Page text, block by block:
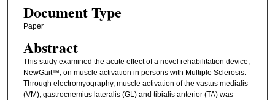
Document Type
Paper
Abstract
This study examined the acute effect of a novel rehabilitation device,
NewGait™, on muscle activation in persons with Multiple Sclerosis.
Through electromyography, muscle activation of the vastus medialis
(VM), gastrocnemius lateralis (GL) and tibialis anterior (TA) was